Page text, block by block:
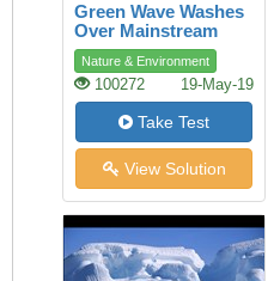
Green Wave Washes
Over Mainstream
Shopping
Nature & Environment
100272 19-May-19
Take Test
View Solution